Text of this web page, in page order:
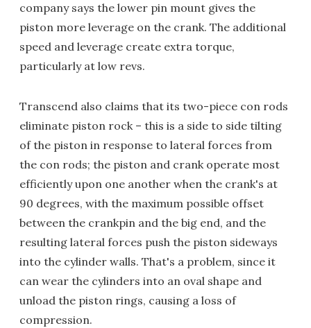
company says the lower pin mount gives the
piston more leverage on the crank. The additional
speed and leverage create extra torque,
particularly at low revs.
Transcend also claims that its two-piece con rods
eliminate piston rock – this is a side to side tilting
of the piston in response to lateral forces from
the con rods; the piston and crank operate most
efficiently upon one another when the crank's at
90 degrees, with the maximum possible offset
between the crankpin and the big end, and the
resulting lateral forces push the piston sideways
into the cylinder walls. That's a problem, since it
can wear the cylinders into an oval shape and
unload the piston rings, causing a loss of
compression.